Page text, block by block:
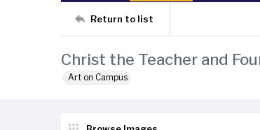
Return to list
Christ the Teacher and
Art on Campus